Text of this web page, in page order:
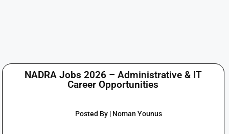
NADRA Jobs 2026 – Administrative & IT
Career Opportunities
Posted By | Noman Younus